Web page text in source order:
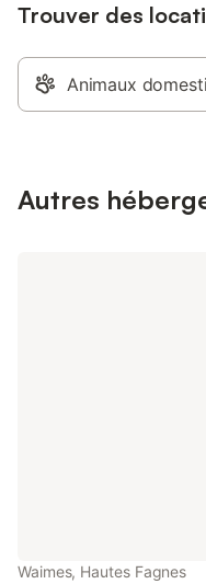
Trouver des
Animaux
Autres
Waimes, Hautes Fagnes